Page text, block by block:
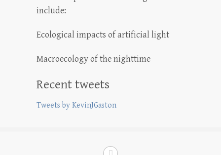
include:
Ecological impacts of artificial light
Macroecology of the nighttime
Recent tweets
Tweets by KevinJGaston